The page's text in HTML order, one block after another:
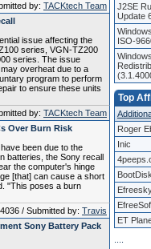
by: TACKtech Team
issue affecting the
series, VGN-TZ200
series. The issue
overheat due to a
program to perform
to ensure these units
by: TACKtech Team
Over Burn Risk
been due to the
batteries, the Sony recall
the computer's hinge
[that] can cause a short
"This poses a burn
/ Submitted by: Travis
Sony Battery Pack
J2SE
Update
ISO-
Top
Roger
Inic
ET